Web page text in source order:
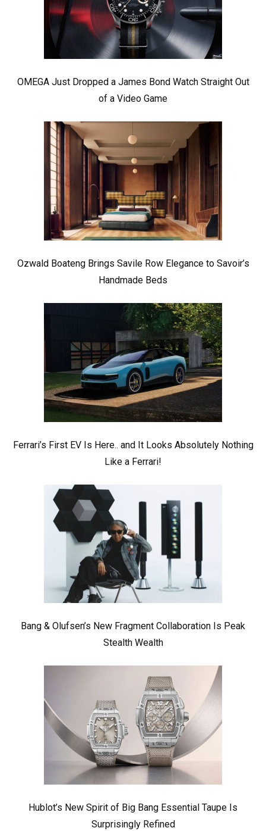
OMEGA Just Dropped a James Bond Watch Straight Out
of a Video Game
Ozwald Boateng Brings Savile Row Elegance to Savoir’s
Handmade Beds
Ferrari’s First EV Is Here.. and It Looks Absolutely Nothing
Like a Ferrari!
Bang & Olufsen’s New Fragment Collaboration Is Peak
Stealth Wealth
Hublot’s New Spirit of Big Bang Essential Taupe Is
Surprisingly Refined